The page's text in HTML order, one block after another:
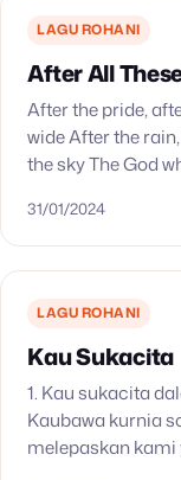
LAGU ROHANI
After All
After the pride,
wide After the
the sky The God
31/01/2024
LAGU ROHANI
Kau Sukacita
1. Kau sukacita
Kaubawa kurnia
melepaskan